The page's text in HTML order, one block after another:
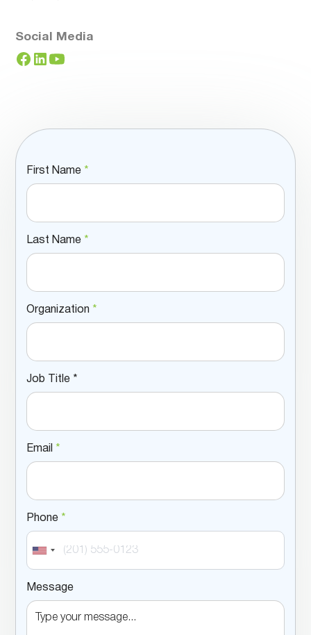
Social Media
First Name *
Last Name *
Organization *
Job Title *
Email *
Phone *
Message